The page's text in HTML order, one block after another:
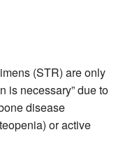
(STR) are only
is necessary” due to
disease
or active